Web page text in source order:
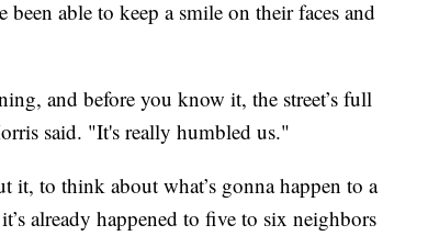
able to keep a smile on their faces and
and before you know it, the street’s full
said. "It's really humbled us."
it, to think about what’s gonna happen to a
already happened to five to six neighbors